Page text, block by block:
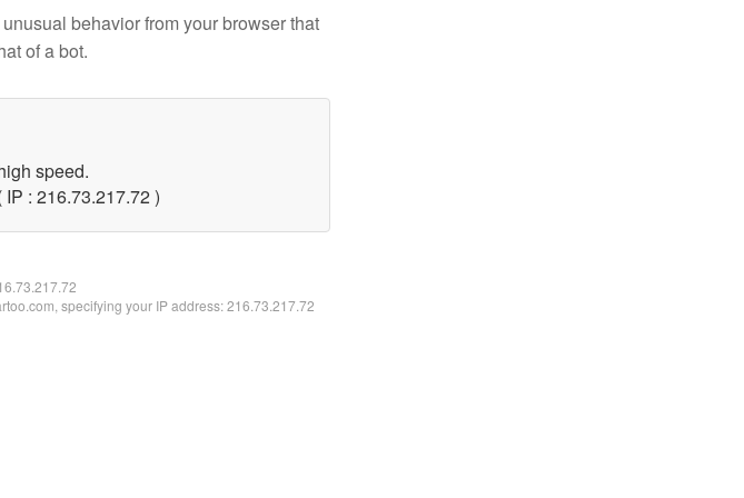
behavior from your browser that
of a bot.
speed.
: 216.73.217.72 )
specifying your IP address: 216.73.217.72